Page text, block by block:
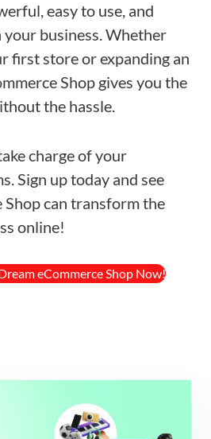
easy to use, and
business. Whether
first store or expanding an
Shop gives you the
the hassle.
charge of your
Sign up today and see
Shop can transform the
online!
eCommerce Shop Now!